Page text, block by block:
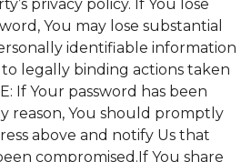
privacy policy. If You lose
You may lose substantial
identifiable information
legally binding actions taken
If Your password has been
reason, You should promptly
above and notify Us that
compromised.If You share